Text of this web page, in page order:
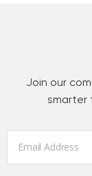
Join our
smarter